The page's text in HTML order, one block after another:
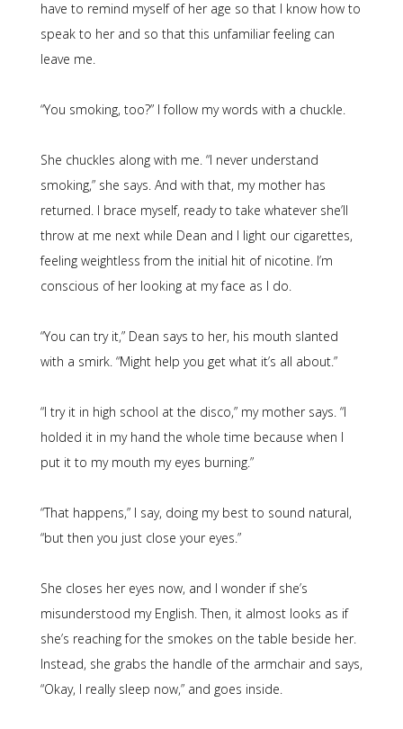
have to remind myself of her age so that I know how to
speak to her and so that this unfamiliar feeling can
leave me.
“You smoking, too?” I follow my words with a chuckle.
She chuckles along with me. “I never understand
smoking,” she says. And with that, my mother has
returned. I brace myself, ready to take whatever she’ll
throw at me next while Dean and I light our cigarettes,
feeling weightless from the initial hit of nicotine. I’m
conscious of her looking at my face as I do.
“You can try it,” Dean says to her, his mouth slanted
with a smirk. “Might help you get what it’s all about.”
“I try it in high school at the disco,” my mother says. “I
holded it in my hand the whole time because when I
put it to my mouth my eyes burning.”
“That happens,” I say, doing my best to sound natural,
“but then you just close your eyes.”
She closes her eyes now, and I wonder if she’s
misunderstood my English. Then, it almost looks as if
she’s reaching for the smokes on the table beside her.
Instead, she grabs the handle of the armchair and says,
“Okay, I really sleep now,” and goes inside.